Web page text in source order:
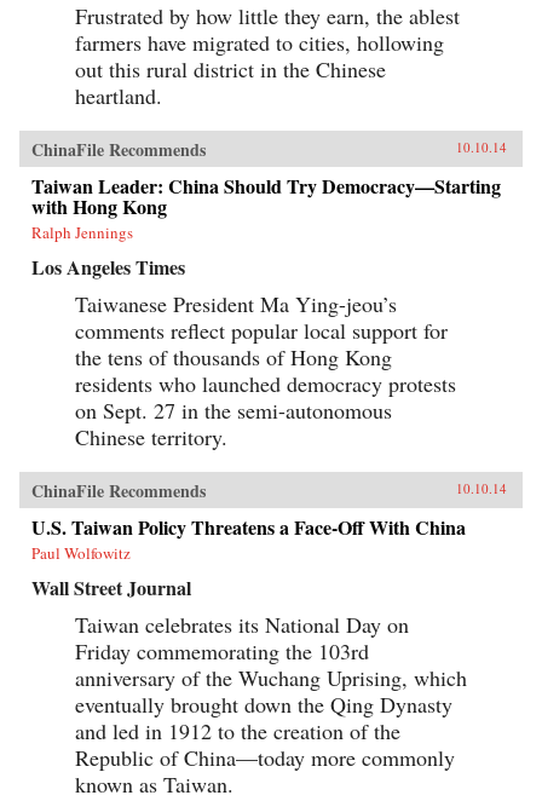
Frustrated by how little they earn, the ablest
farmers have migrated to cities, hollowing
out this rural district in the Chinese
heartland.
ChinaFile Recommends 10.10.14
Taiwan Leader: China Should Try Democracy—Starting
with Hong Kong
Ralph Jennings
Los Angeles Times
Taiwanese President Ma Ying-jeou’s
comments reflect popular local support for
the tens of thousands of Hong Kong
residents who launched democracy protests
on Sept. 27 in the semi-autonomous
Chinese territory.
ChinaFile Recommends 10.10.14
U.S. Taiwan Policy Threatens a Face-Off With China
Paul Wolfowitz
Wall Street Journal
Taiwan celebrates its National Day on
Friday commemorating the 103rd
anniversary of the Wuchang Uprising, which
eventually brought down the Qing Dynasty
and led in 1912 to the creation of the
Republic of China—today more commonly
known as Taiwan.